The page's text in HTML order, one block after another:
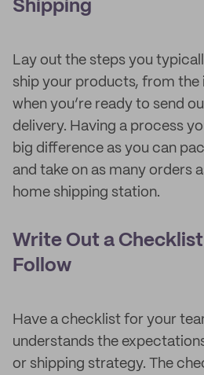
Shipping
Lay out the steps you
ship your products, from the
when you’re ready to send
delivery. Having a process
big difference as you can
and take on as many orders
home shipping station.
Write Out a
Follow
Have a checklist for your
understands the
or shipping strategy. The